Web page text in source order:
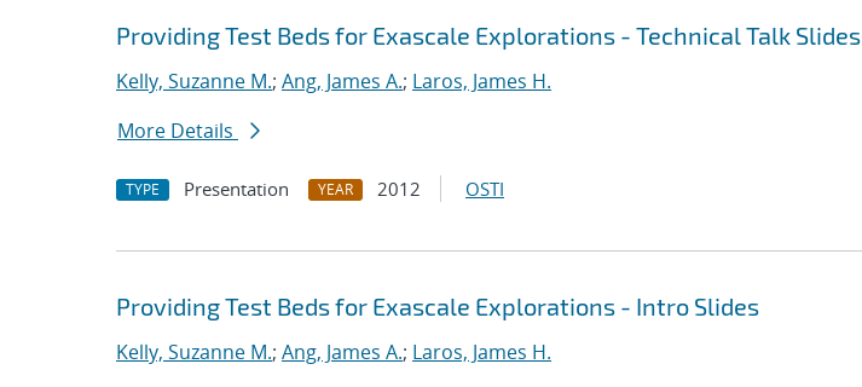
Search results
Jump to search filters
Providing Test Beds for Exascale Explorations - Technical Talk Slides
Kelly, Suzanne M.; Ang, James A.; Laros, James H.
More Details
TYPE Presentation YEAR 2012 OSTI
Providing Test Beds for Exascale Explorations - Intro Slides
Kelly, Suzanne M.; Ang, James A.; Laros, James H.